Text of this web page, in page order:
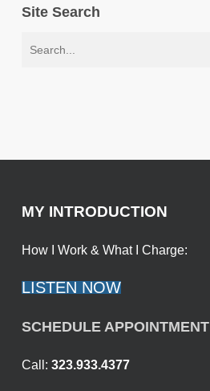
Site Search
MY INTRODUCTION
How I Work & What I Charge:
LISTEN NOW
SCHEDULE APPOINTMENT
Call: 323.933.4377